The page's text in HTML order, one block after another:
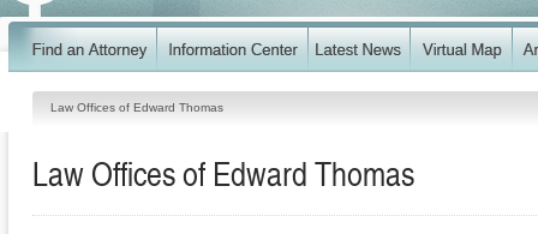
Law Offices of Edward Thomas
Law Offices of Edward Thomas